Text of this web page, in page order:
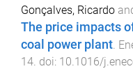
Gonçalves, Ricardo
The price impacts
coal power plant
14 . doi: 10.1016/